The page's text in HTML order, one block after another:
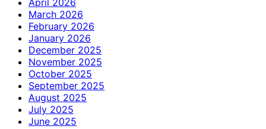
March 2026
February 2026
January 2026
December 2025
November 2025
October 2025
September 2025
August 2025
July 2025
June 2025